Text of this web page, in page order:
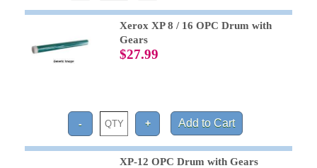
Xerox XP 8 / 16 OPC Drum with
Gears
$27.99
XP-12 OPC Drum with Gears